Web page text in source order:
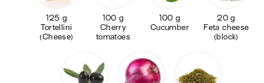
125 g
Tortellini
(Cheese)
100 g
Cherry
tomatoes
100 g
Cucumber
20 g
Feta cheese
(block)